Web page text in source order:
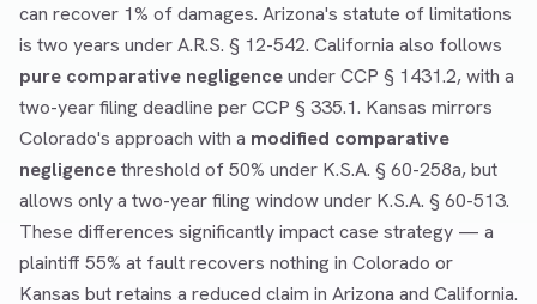
can recover 1% of damages. Arizona's statute of limitations
is two years under A.R.S. § 12-542. California also follows
pure comparative negligenceunder CCP § 1431.2, with a
two-year filing deadline per CCP § 335.1. Kansas mirrors
Colorado's approach with a modified comparative
negligencethreshold of 50% under K.S.A. § 60-258a, but
allows only a two-year filing window under K.S.A. § 60-513.
These differences significantly impact case strategy — a
plaintiff 55% at fault recovers nothing in Colorado or
Kansas but retains a reduced claim in Arizona and California.